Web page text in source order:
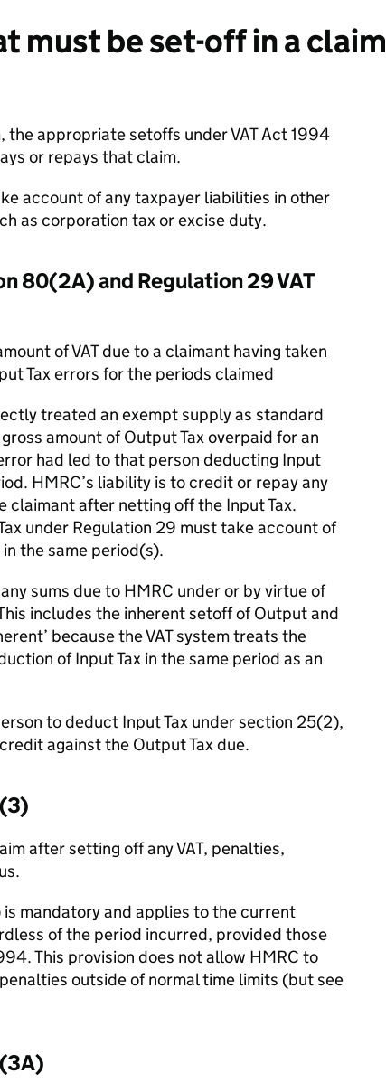
must be set-off in a claim
the appropriate setoffs under VAT Act 1994
or repays that claim.
account of any taxpayer liabilities in other
as corporation tax or excise duty.
80(2A) and Regulation 29 VAT
of VAT due to a claimant having taken
Tax errors for the periods claimed
treated an exempt supply as standard
amount of Output Tax overpaid for an
had led to that person deducting Input
HMRC’s liability is to credit or repay any
claimant after netting off the Input Tax.
under Regulation 29 must take account of
the same period(s).
sums due to HMRC under or by virtue of
includes the inherent setoff of Output and
because the VAT system treats the
of Input Tax in the same period as an
to deduct Input Tax under section 25(2),
against the Output Tax due.
after setting off any VAT, penalties,
mandatory and applies to the current
of the period incurred, provided those
This provision does not allow HMRC to
outside of normal time limits (but see